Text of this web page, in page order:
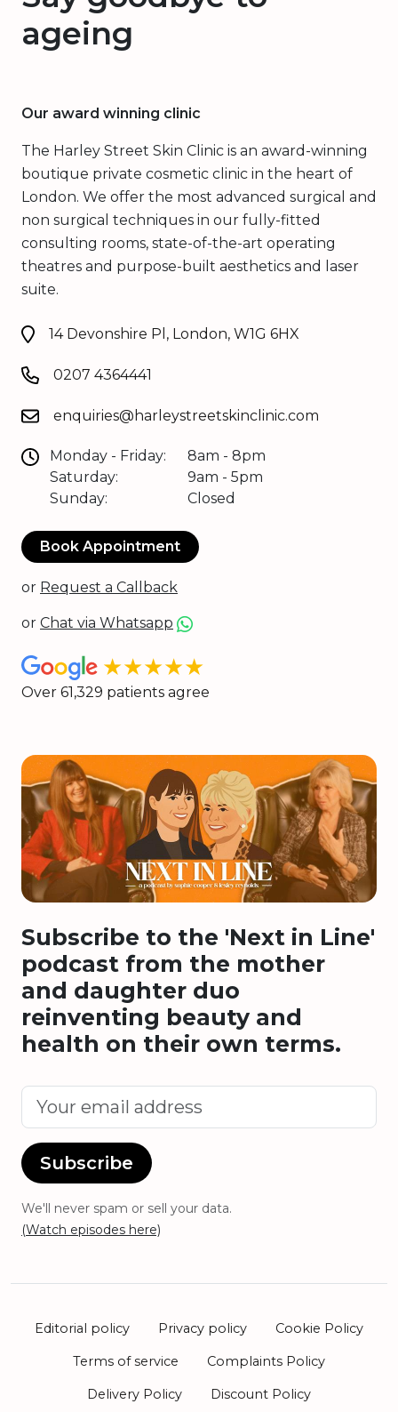
ageing
Our award winning clinic
The Harley Street Skin Clinic is an award-winning
boutique private cosmetic clinic in the heart of
London. We offer the most advanced surgical and
non surgical techniques in our fully-fitted
consulting rooms, state-of-the-art operating
theatres and purpose-built aesthetics and laser
suite.
14 Devonshire Pl, London, W1G 6HX
0207 4364441
enquiries@harleystreetskinclinic.com
Monday - Friday:
Saturday:
Sunday:
8am - 8pm
9am - 5pm
Closed
Book Appointment
or Request a Callback
or Chat via Whatsapp
★★★★★
Over 61,329 patients agree
Subscribe to the 'Next in Line'
podcast from the mother
and daughter duo
reinventing beauty and
health on their own terms.
Subscribe
We'll never spam or sell your data.
(Watch episodes here)
Editorial policy Privacy policy Cookie Policy
Terms of service Complaints Policy
Delivery Policy Discount Policy